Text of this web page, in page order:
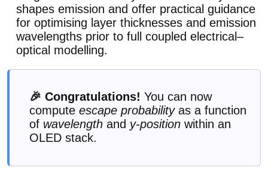
shapes emission and offer practical guidance
for optimising layer thicknesses and emission
wavelengths prior to full coupled electrical–
optical modelling.
🎉 Congratulations! You can now
compute escape probabilityas a function
of wavelength and y-position within an
OLED stack.